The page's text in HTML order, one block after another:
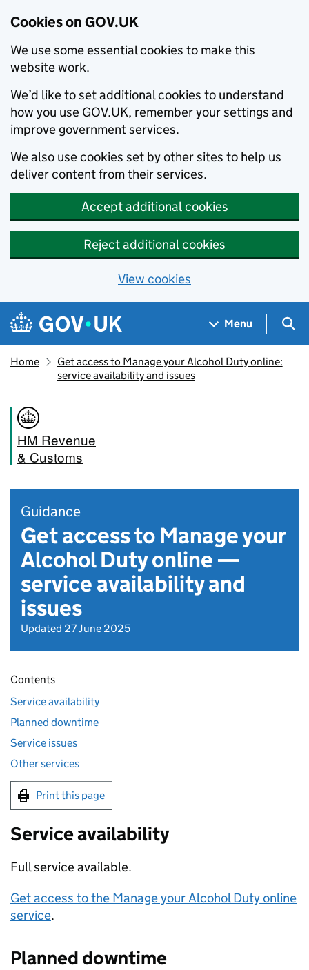
Cookies on GOV.UK
We use some essential cookies to make this
website work.
We’d like to set additional cookies to understand
how you use GOV.UK, remember your settings and
improve government services.
We also use cookies set by other sites to help us
deliver content from their services.
Accept additional cookies
Reject additional cookies
View cookies
Skip to main content
Navigation menu
Menu
Home
Get access to Manage your Alcohol Duty online:
service availability and issues
HM Revenue
& Customs
Guidance
Get access to Manage your
Alcohol Duty online —
service availability and
issues
Updated 27 June 2025
Contents
Service availability
Planned downtime
Service issues
Other services
Print this page
Service availability
Full service available.
Get access to the Manage your Alcohol Duty online
service.
Planned downtime